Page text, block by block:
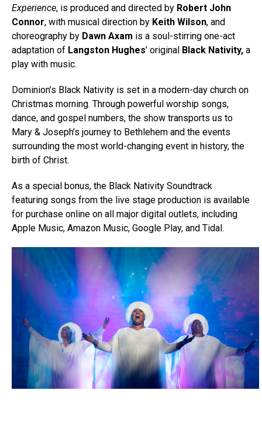
Experience, is produced and directed by Robert John
Connor, with musical direction by Keith Wilson, and
choreography by Dawn Axam is a soul-stirring one-act
adaptation of Langston Hughes’ original Black Nativity, a
play with music.
Dominion’s Black Nativity is set in a modern-day church on
Christmas morning. Through powerful worship songs,
dance, and gospel numbers, the show transports us to
Mary & Joseph’s journey to Bethlehem and the events
surrounding the most world-changing event in history, the
birth of Christ.
As a special bonus, the Black Nativity Soundtrack
featuring songs from the live stage production is available
for purchase online on all major digital outlets, including
Apple Music, Amazon Music, Google Play, and Tidal.